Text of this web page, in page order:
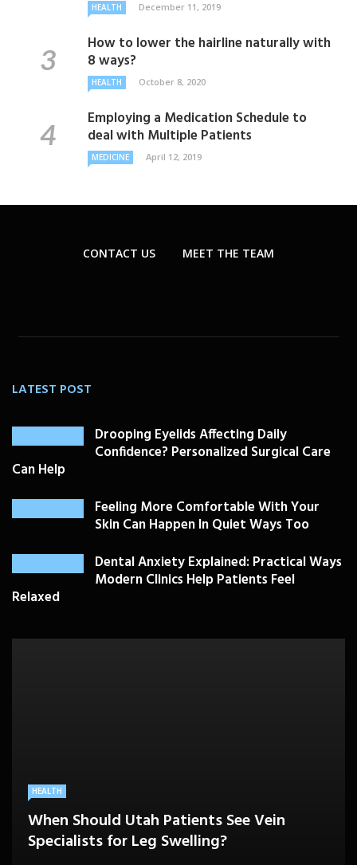
HEALTH December 11, 2019
How to lower the hairline naturally with
8 ways?
HEALTH October 8, 2020
Employing a Medication Schedule to
deal with Multiple Patients
MEDICINE April 12, 2019
CONTACT US MEET THE TEAM
LATEST POST
Drooping Eyelids Affecting Daily
Confidence? Personalized Surgical Care
Can Help
Feeling More Comfortable With Your
Skin Can Happen In Quiet Ways Too
Dental Anxiety Explained: Practical Ways
Modern Clinics Help Patients Feel
Relaxed
HEALTH
When Should Utah Patients See Vein
Specialists for Leg Swelling?
HEALTHCARE
A Better Medicare Decision Starts With
Knowing How You Use Care
BEAUTY CARE
Cosmetic Treatments That Support
Confidence Without Major Downtime
Drooping Eyelids Affecting Daily
Confidence? Personalized Surgical Care
Can Help
SKIN CARE
Feeling More Comfortable With Your Skin
Can Happen In Quiet Ways Too